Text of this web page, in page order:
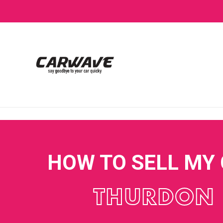
HOW TO SELL MY
THURDON